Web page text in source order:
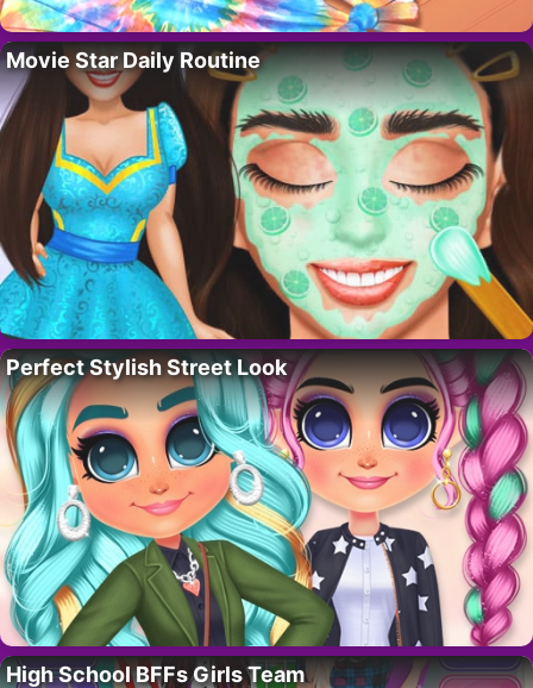
Movie Star Daily Routine
Perfect Stylish Street Look
High School BFFs Girls Team